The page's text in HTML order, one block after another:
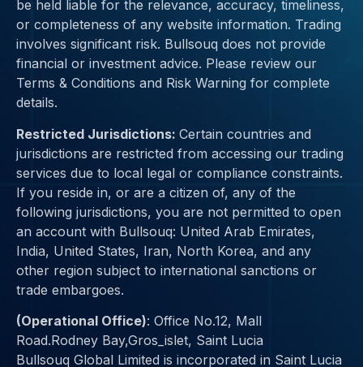
be held liable for the relevance, accuracy, timeliness,
or completeness of any website information. Trading
involves significant risk. Bullsouq does not provide
financial or investment advice. Please review our
Terms & Conditions and Risk Warning for complete
details.
Restricted Jurisdictions: Certain countries and
jurisdictions are restricted from accessing our trading
services due to local legal or compliance constraints.
If you reside in, or are a citizen of, any of the
following jurisdictions, you are not permitted to open
an account with Bullsouq: United Arab Emirates,
India, United States, Iran, North Korea, and any
other region subject to international sanctions or
trade embargoes.
(Operational Office): Office No.12, Mall
Road.Rodney Bay,Gros_islet, Saint Lucia
Bullsouq Global Limited is incorporated in Saint Lucia